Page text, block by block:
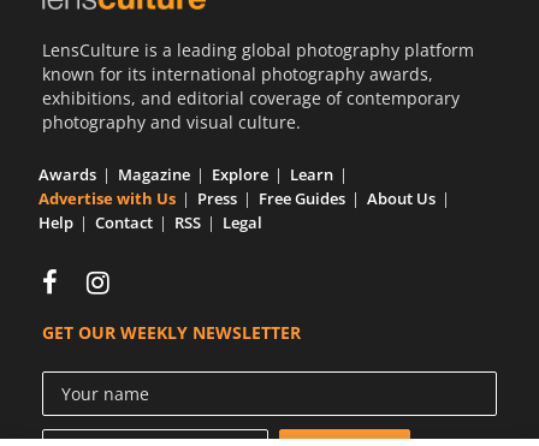
LensCulture is a leading global photography platform
known for its international photography awards,
exhibitions, and editorial coverage of contemporary
photography and visual culture.
Awards Magazine Explore
Learn
Advertise with Us
Press Free Guides
About Us
Help
Contact RSS Legal
GET OUR WEEKLY NEWSLETTER